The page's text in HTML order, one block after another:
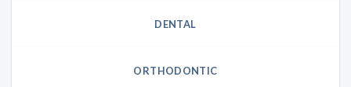
DENTAL
ORTHODONTIC